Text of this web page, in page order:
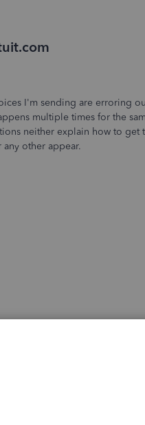
I'm sending are erroring
multiple times for the
neither explain how to
other appear.